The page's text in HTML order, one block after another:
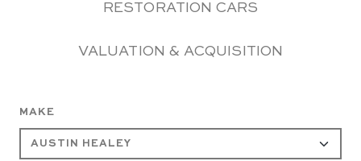
RESTORATION CARS
VALUATION & ACQUISITION
MAKE